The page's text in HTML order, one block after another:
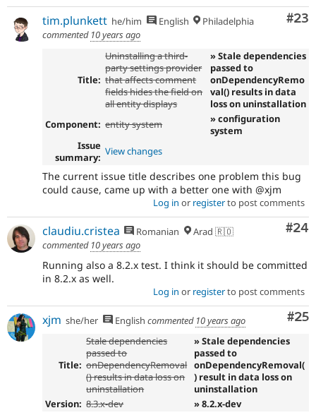
#23
tim.plunkett he/him English
Philadelphia
commented 10 years ago
Title:
Uninstalling a third-
party settings provider
that affects comment
fields hides the field on
all entity displays
» Stale dependencies
passed to
onDependencyRemo
val() results in data
loss on uninstallation
Component: entity system
» configuration
system
Issue
summary: View changes
The current issue title describes one problem this bug
could cause, came up with a better one with @xjm
Log in or registerto post comments
#24
claudiu.cristea Romanian
Arad 🇷🇴
commented 10 years ago
Running also a 8.2.x test. I think it should be committed
in 8.2.x as well.
Log in or registerto post comments
#25
xjm she/her English commented 10 years ago
Title:
Stale dependencies
passed to
onDependencyRemoval
() results in data loss on
uninstallation
» Stale dependencies
passed to
onDependencyRemoval(
) result in data loss on
uninstallation
Version: 8.3.x-dev » 8.2.x-dev